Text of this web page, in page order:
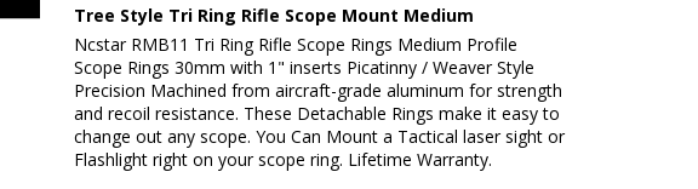
Tree Style Tri Ring Rifle Scope Mount Medium
Ncstar RMB11 Tri Ring Rifle Scope Rings Medium Profile
Scope Rings 30mm with 1" inserts Picatinny / Weaver Style
Precision Machined from aircraft-grade aluminum for strength
and recoil resistance. These Detachable Rings make it easy to
change out any scope. You Can Mount a Tactical laser sight or
Flashlight right on your scope ring. Lifetime Warranty.